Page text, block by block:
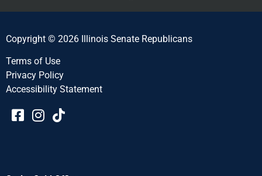
Copyright © 2026 Illinois Senate Republicans
Terms of Use
Privacy Policy
Accessibility Statement​​